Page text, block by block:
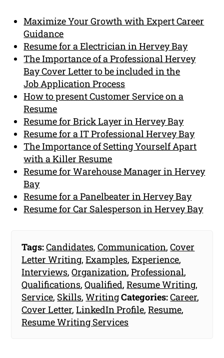
Maximize Your Growth with Expert Career
Guidance
Resume for a Electrician in Hervey Bay
The Importance of a Professional Hervey
Bay Cover Letter to be included in the
Job Application Process
How to present Customer Service on a
Resume
Resume for Brick Layer in Hervey Bay
Resume for a IT Professional Hervey Bay
The Importance of Setting Yourself Apart
with a Killer Resume
Resume for Warehouse Manager in Hervey
Bay
Resume for a Panelbeater in Hervey Bay
Resume for Car Salesperson in Hervey Bay
Tags:Candidates,Communication,Cover
Letter Writing,Examples,Experience,
Interviews,Organization,Professional,
Qualifications,Qualified,Resume Writing,
Service, Skills,WritingCategories:Career,
Cover Letter,LinkedIn Profile,Resume,
Resume Writing Services